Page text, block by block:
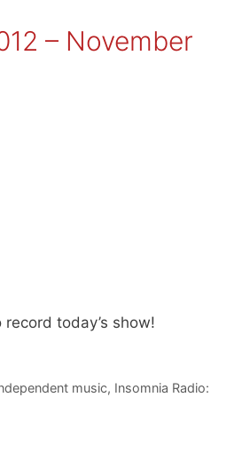
– November
today’s show!
music, Insomnia Radio: